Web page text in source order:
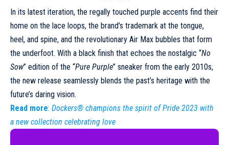
In its latest iteration, the regally touched purple accents find their
home on the lace loops, the brand’s trademark at the tongue,
heel, and spine, and the revolutionary Air Max bubbles that form
the underfoot. With a black finish that echoes the nostalgic “No
Sow” edition of the “Pure Purple” sneaker from the early 2010s,
the new release seamlessly blends the past’s heritage with the
future’s daring vision.
Read more: Dockers® champions the spirit of Pride 2023 with
a new collection celebrating love